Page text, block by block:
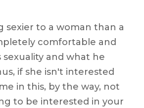
sexier to a woman than a
comfortable and
and what he
if she isn't interested
in this, by the way, not
to be interested in your